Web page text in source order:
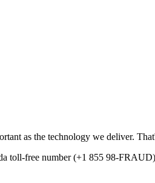
as the technology we deliver.
toll-free number (+1 855 98-